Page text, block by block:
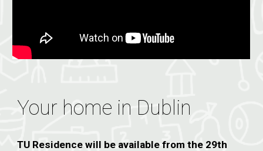
Your home in Dublin
TU Residence will be available from the 29th